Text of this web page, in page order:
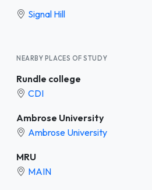
Signal Hill
NEARBY PLACES OF STUDY
Rundle college
CDI
Ambrose University
Ambrose University
MRU
MAIN